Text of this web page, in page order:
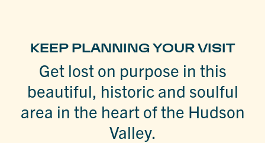
KEEP PLANNING YOUR VISIT
Get lost on purpose in this
beautiful, historic and soulful
area in the heart of the Hudson
Valley.